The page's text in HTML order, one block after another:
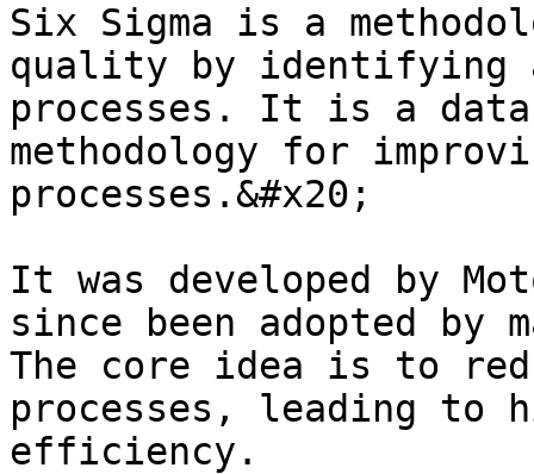
Six Sigma is a
quality by identifying
processes. It is a
methodology for
processes.&#x20;
It was developed by
since been adopted by
The core idea is to
processes, leading to
efficiency.